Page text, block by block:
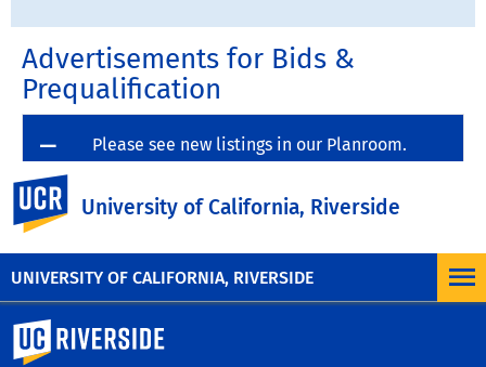
UNIVERSITY OF CALIFORNIA, RIVERSIDE
University of California, Riverside
Advertisements for Bids &
Prequalification
Please see new listings in our Planroom.
Click here to view advertisements for Bids & Pre-
University of California, Riverside